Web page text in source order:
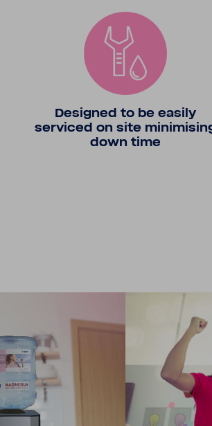
Designed to be easily
serviced on site
down time